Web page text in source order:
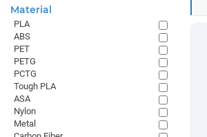
Material
PLA
ABS
PET
PETG
PCTG
Tough PLA
ASA
Nylon
Metal